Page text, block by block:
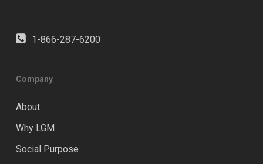
1-866-287-6200
Company
About
Why LGM
Social Purpose